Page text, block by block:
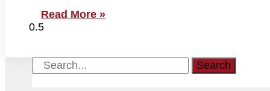
Read More »
Search